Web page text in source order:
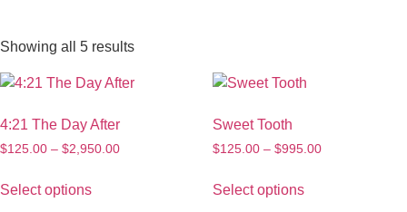
Showing all 5 results
4:21 The Day After
$125.00 – $2,950.00
Select options
Sweet Tooth
$125.00 – $995.00
Select options